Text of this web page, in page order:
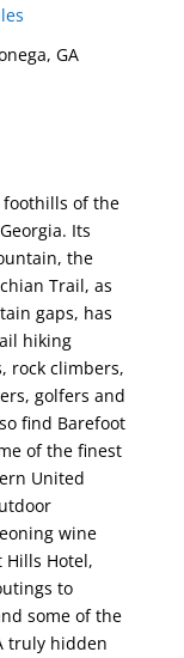
GA
foothills of the
Its
the
Trail, as
gaps, has
hiking
rock climbers,
golfers and
find Barefoot
of the finest
United
wine
Hotel,
to
some of the
truly hidden